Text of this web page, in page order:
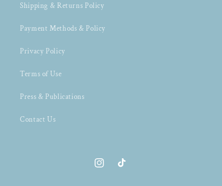
Shipping & Returns Policy
Payment Methods & Policy
Privacy Policy
Terms of Use
Press & Publications
Contact Us
InstagramTikTok